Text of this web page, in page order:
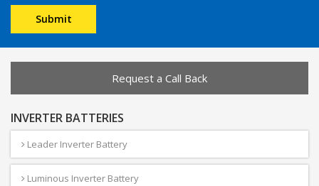
Request a Call Back
INVERTER BATTERIES
Leader Inverter Battery
Luminous Inverter Battery